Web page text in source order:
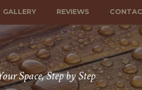
GALLERY REVIEWS
Space, Step by Step